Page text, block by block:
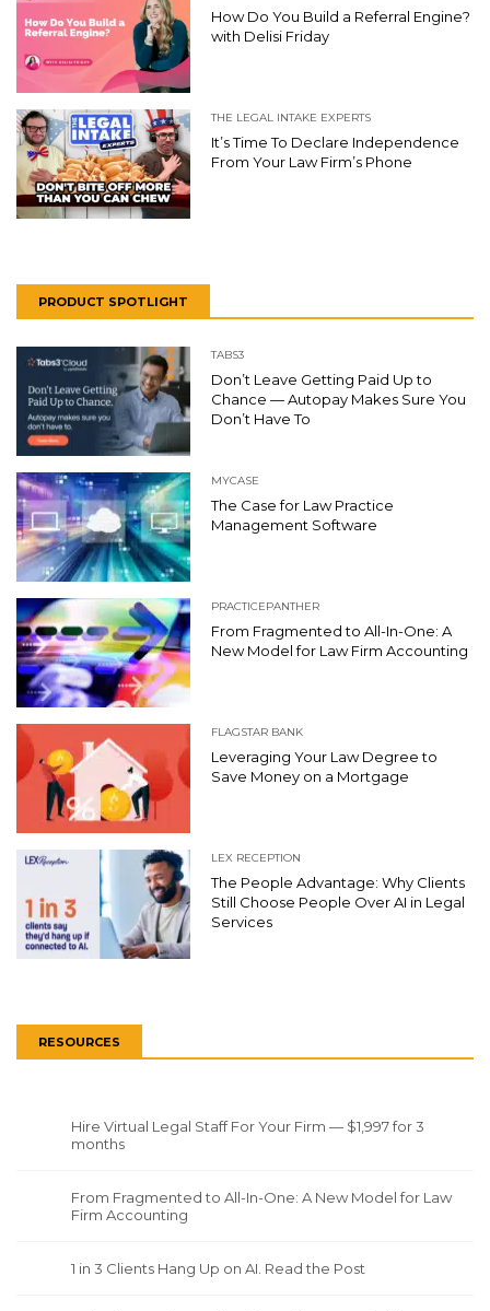
How Do You Build a Referral Engine?
with Delisi Friday
THE LEGAL INTAKE EXPERTS
It’s Time To Declare Independence
From Your Law Firm’s Phone
PRODUCT SPOTLIGHT
TABS3
Don’t Leave Getting Paid Up to
Chance — Autopay Makes Sure You
Don’t Have To
MYCASE
The Case for Law Practice
Management Software
PRACTICEPANTHER
From Fragmented to All-In-One: A
New Model for Law Firm Accounting
FLAGSTAR BANK
Leveraging Your Law Degree to
Save Money on a Mortgage
LEX RECEPTION
The People Advantage: Why Clients
Still Choose People Over AI in Legal
Services
RESOURCES
Hire Virtual Legal Staff For Your Firm — $1,997 for 3
months
From Fragmented to All-In-One: A New Model for Law
Firm Accounting
1 in 3 Clients Hang Up on AI. Read the Post